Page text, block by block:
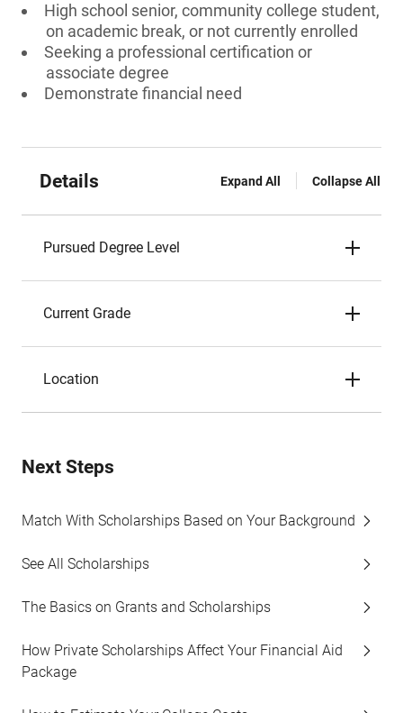
High school senior, community college student,
on academic break, or not currently enrolled
Seeking a professional certification or
associate degree
Demonstrate financial need
Details Expand All Collapse All
Pursued Degree Level
Current Grade
Location
Next Steps
Match With Scholarships Based on Your Background
See All Scholarships
The Basics on Grants and Scholarships
How Private Scholarships Affect Your Financial Aid
Package